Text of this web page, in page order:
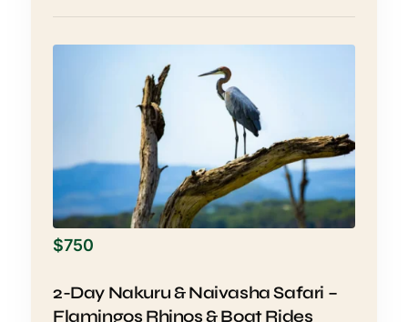
$750
2-Day Nakuru & Naivasha Safari –
Flamingos Rhinos & Boat Rides